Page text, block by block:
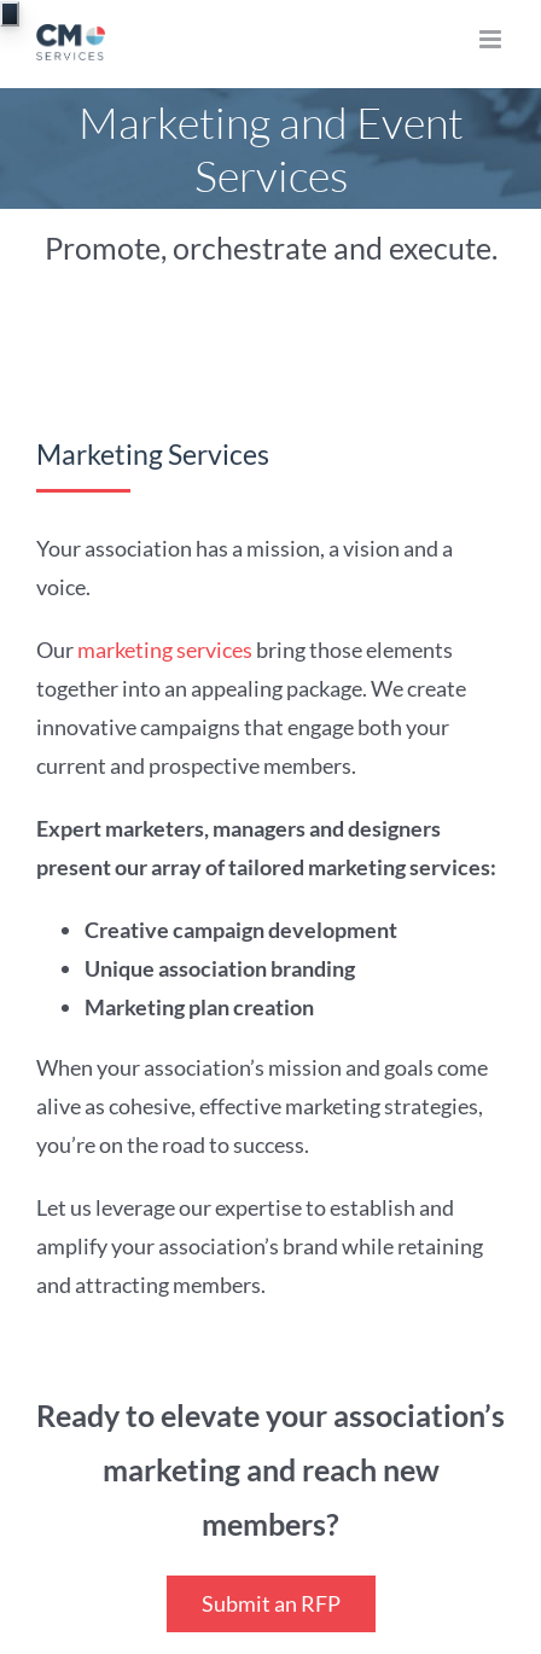
Skip
content Marketing and Event
Services
Promote, orchestrate and execute.
Marketing Services
Your association has a mission, a vision and a
voice.
Ourmarketing services bring those elements
together into an appealing package. We create
innovative campaigns that engage both your
current and prospective members.
Expert marketers, managers and designers
present our array of tailored marketing services:
Creative campaign development
Unique association branding
Marketing plan creation
When your association’s mission and goals come
alive as cohesive, effective marketing strategies,
you’re on the road to success.
Let us leverage our expertise to establish and
amplify your association’s brand while retaining
and attracting members.
Ready to elevate your association’s
marketing and reach new
members?
Submit an RFP